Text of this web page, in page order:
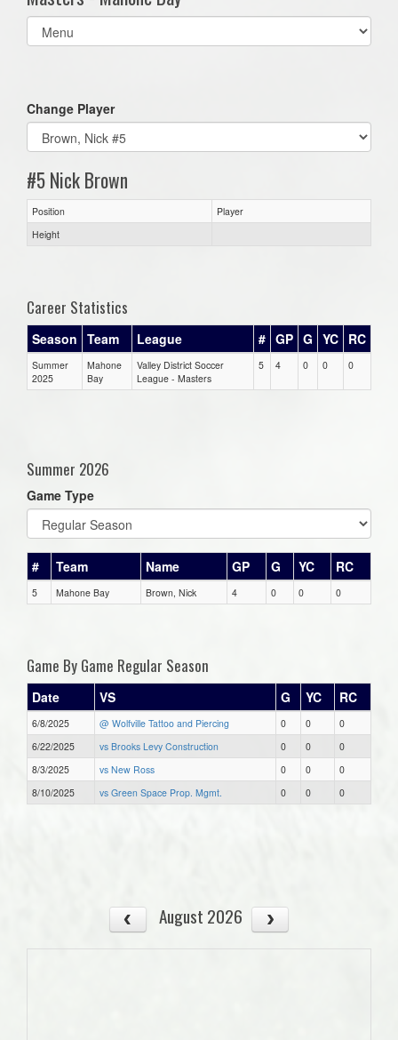
Select
list(select
Change Player
#5 Nick Brown
Position
Player
Height
Career Statistics
Season Team League # GP G YC RC
Summer
2025
Mahone
Bay
Valley District Soccer
League - Masters
5 4 0 0 0
Summer 2026
Game Type
# Team Name GP G YC RC
5 Mahone Bay Brown, Nick 4 0 0 0
Game By Game Regular Season
Date VS G YC RC
6/8/2025 @ Wolfville Tattoo and Piercing 0 0
0
6/22/2025
vs Brooks Levy Construction 0 0
0
8/3/2025
vs New Ross 0 0
0
8/10/2025
vs Green Space Prop. Mgmt. 0 0 0
August 2026